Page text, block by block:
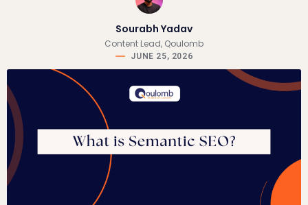
Sourabh Yadav
Content Lead, Qoulomb
JUNE 25, 2026